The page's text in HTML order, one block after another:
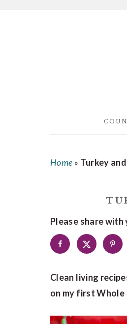
Home » Turkey
Please share
Clean living
on my first Whole